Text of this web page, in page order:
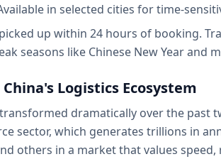
in selected cities for time-
up within 24 hours of booking.
seasons like Chinese New Year and
China's Logistics Ecosystem
dramatically over the past
sector, which generates trillions in
others in a market that values